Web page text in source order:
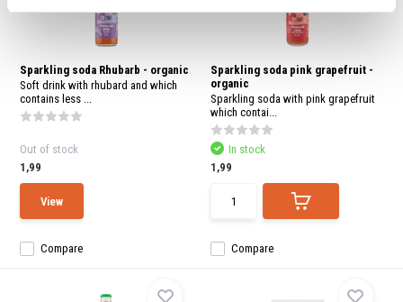
Sparkling soda Rhubarb - organic
Soft drink with rhubard and which
contains less ...
Compare
Out of stock
1,99
View
Sparkling soda pink grapefruit -
organic
Sparkling soda with pink grapefruit
which contai...
Compare
In stock
1,99